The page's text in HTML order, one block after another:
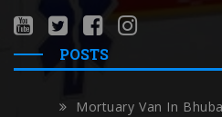
POSTS
Mortuary Van In